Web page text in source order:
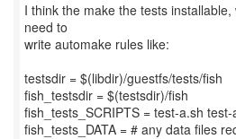
I think the make the tests
need to
write automake rules like:
testsdir = $(libdir)/guestfs/tests/fish
fish_testsdir = $(testsdir)/fish
fish_tests_SCRIPTS = test-a.sh
fish_tests_DATA = # any data files